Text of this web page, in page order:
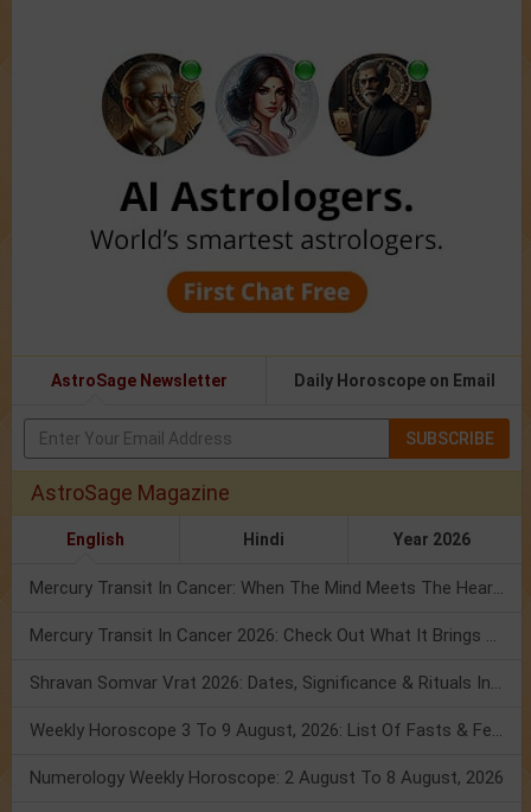
AstroSage Newsletter Daily Horoscope on Email
SUBSCRIBE
AstroSage Magazine
English Hindi Year 2026
Mercury Transit In Cancer: When The Mind Meets The Heart!
Mercury Transit In Cancer 2026: Check Out What It Brings For You
Shravan Somvar Vrat 2026: Dates, Significance & Rituals In August
Weekly Horoscope 3 To 9 August, 2026: List Of Fasts & Festivals
Numerology Weekly Horoscope: 2 August To 8 August, 2026